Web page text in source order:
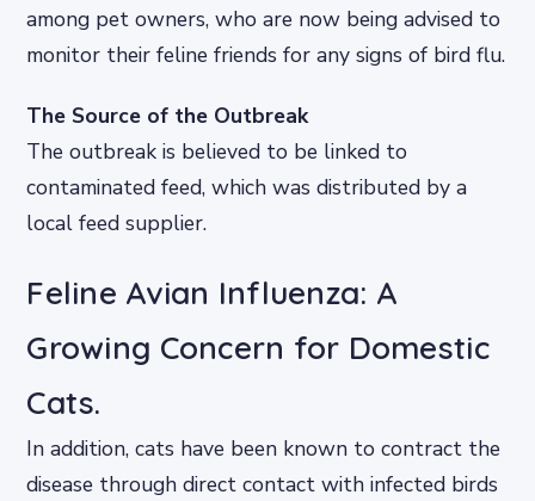
among pet owners, who are now being advised to
monitor their feline friends for any signs of bird flu.
The Source of the Outbreak
The outbreak is believed to be linked to
contaminated feed, which was distributed by a
local feed supplier.
Feline Avian Influenza: A
Growing Concern for Domestic
Cats.
In addition, cats have been known to contract the
disease through direct contact with infected birds